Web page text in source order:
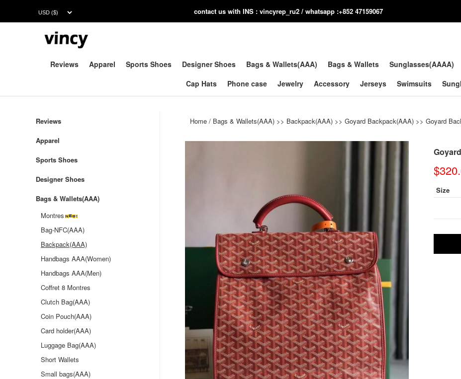
contact us with INS : vincyrep_ru2 / whatsapp :+852 47159067
Reviews Apparel Sports Shoes Designer Shoes Bags & Wallets(AAA) Bags & Wallets Sunglasses(AAAA)
Cap Hats
Phone case Jewelry Accessory Jerseys Swimsuits
Home / Bags & Wallets(AAA) >> Backpack(AAA) >> Goyard Backpack(AAA) >> Goyard
Size
Reviews
Apparel
Sports Shoes
Designer Shoes
Bags & Wallets(AAA)
Montres
Bag-NFC(AAA)
Backpack(AAA)
Handbags AAA(Women)
Handbags AAA(Men)
Coffret 8 Montres
Clutch Bag(AAA)
Coin Pouch(AAA)
Card holder(AAA)
Luggage Bag(AAA)
Short Wallets
Small bags(AAA)